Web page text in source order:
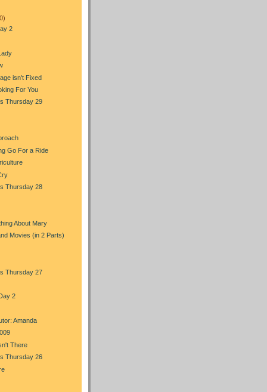
2
isn't Fixed
For You
Thursday 29
Go For a Ride
Thursday 28
About Mary
Movies (in 2 Parts)
Thursday 27
2
Amanda
There
Thursday 26